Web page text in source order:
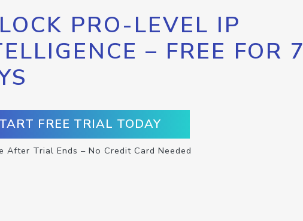
PRO-LEVEL IP
– FREE FOR 7
FREE TRIAL TODAY
After Trial Ends – No Credit Card Needed